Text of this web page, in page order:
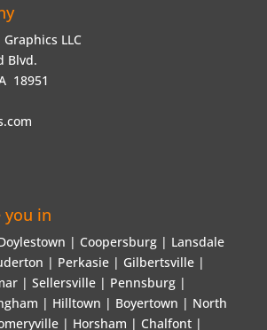
LLC
Blvd.
18951
you in
| Coopersburg | Lansdale
| Perkasie | Gilbertsville |
| Sellersville | Pennsburg |
| Hilltown | Boyertown | North
| Horsham | Chalfont |